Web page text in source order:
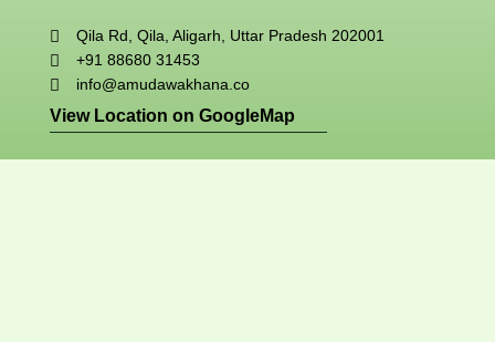
Qila Rd, Qila, Aligarh, Uttar Pradesh 202001
+91 88680 31453
info@amudawakhana.co
View Location on GoogleMap